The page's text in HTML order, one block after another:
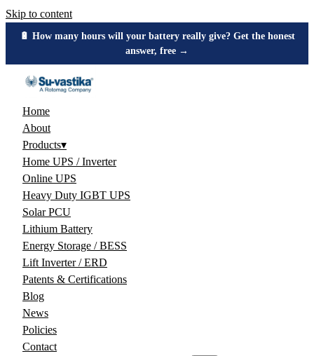
Skip to content
🔋 How many hours will your battery really give? Get the honest
answer, free →
Home
About
Products▾
Home UPS / Inverter
Online UPS
Heavy Duty IGBT UPS
Solar PCU
Lithium Battery
Energy Storage / BESS
Lift Inverter / ERD
Patents & Certifications
Blog
News
Policies
Contact